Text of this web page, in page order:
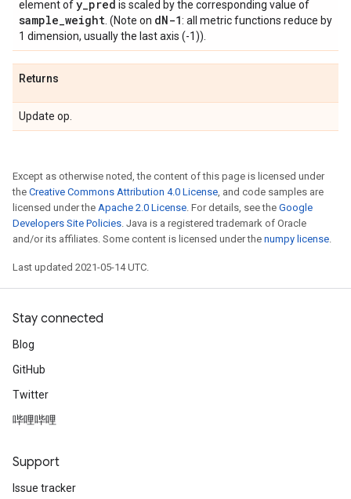
element ofy_pred is scaled by the corresponding value of
sample_weight . (Note on dN-1: all metric functions reduce by
1 dimension, usually the last axis (-1)).
Returns
Update op.
Except as otherwise noted, the content of this page is licensed under
the Creative Commons Attribution 4.0 License, and code samples are
licensed under the Apache 2.0 License. For details, see the Google
Developers Site Policies. Java is a registered trademark of Oracle
and/or its affiliates. Some content is licensed under the numpy license.
Last updated 2021-05-14 UTC.
Stay connected
Blog
GitHub
Twitter
哔哩哔哩
Support
Issue tracker